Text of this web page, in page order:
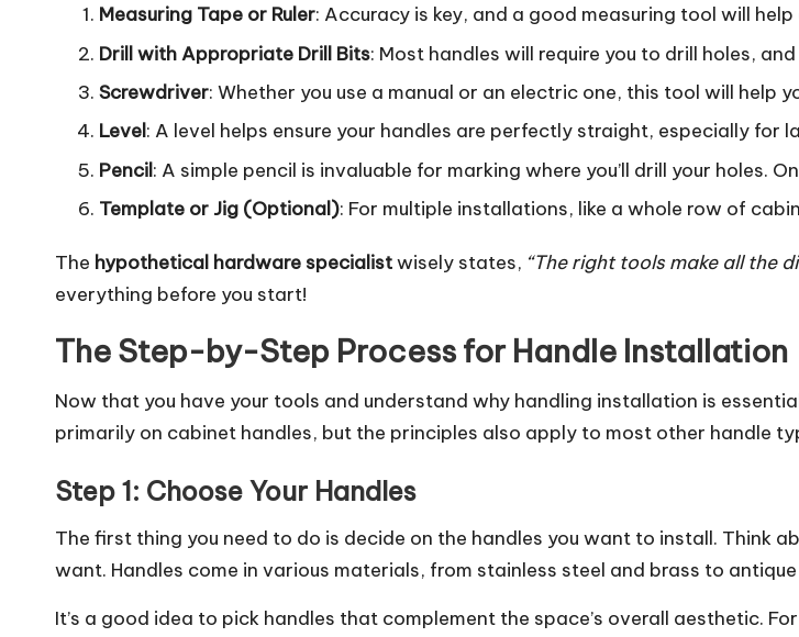
Measuring Tape or Ruler: Accuracy is key, and a good measuring tool will
Drill with Appropriate Drill Bits: Most handles will require you to drill holes,
Screwdriver: Whether you use a manual or an electric one, this tool will help
Level: A level helps ensure your handles are perfectly straight, especially for
Pencil: A simple pencil is invaluable for marking where you’ll drill your holes.
Template or Jig (Optional): For multiple installations, like a whole row of
The hypothetical hardware specialistwisely states, “The right tools make all the
everything before you start!
The Step-by-Step Process for Handle Installation
Now that you have your tools and understand why handling installation is
primarily on cabinet handles, but the principles also apply to most other handle
Step 1: Choose Your Handles
The first thing you need to do is decide on the handles you want to install. Think
want. Handles come in various materials, from stainless steel and brass to
It’s a good idea to pick handles that complement the space’s overall aesthetic.